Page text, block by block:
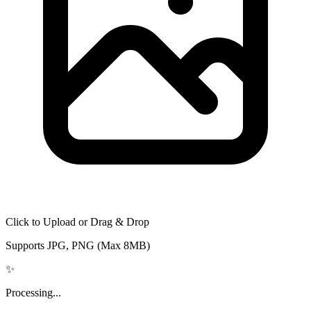
Click to Upload or Drag & Drop
Supports JPG, PNG (Max 8MB)
✨
Processing...